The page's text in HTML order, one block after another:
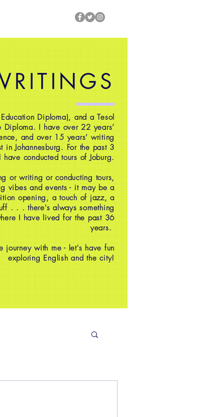
Diploma), and a Tesol
Diploma. I have over 22 years’
and over 15 years’ writing
Johannesburg. For the past 3
have conducted tours of Joburg.
or writing or conducting tours,
vibes and events - it may be a
opening, a touch of jazz, a
. . . there's always something
I have lived for the past 36
years.
journey with me - let's have fun
exploring English and the city!